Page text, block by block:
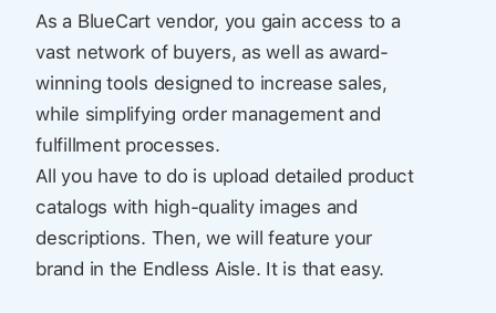
As a BlueCart vendor, you gain access to a
vast network of buyers, as well as award-
winning tools designed to increase sales,
while simplifying order management and
fulfillment processes.
All you have to do is upload detailed product
catalogs with high-quality images and
descriptions. Then, we will feature your
brand in the Endless Aisle. It is that easy.